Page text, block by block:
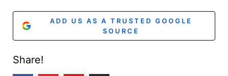
ADD US AS A TRUSTED GOOGLE
SOURCE
Share!